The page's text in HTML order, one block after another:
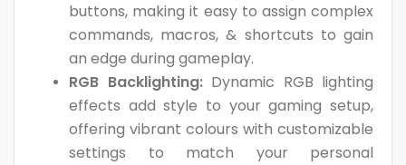
buttons, making it easy to assign complex
commands, macros, & shortcuts to gain
an edge during gameplay.
RGB Backlighting:Dynamic RGB lighting
effects add style to your gaming setup,
offering vibrant colours with customizable
settings to match your personal